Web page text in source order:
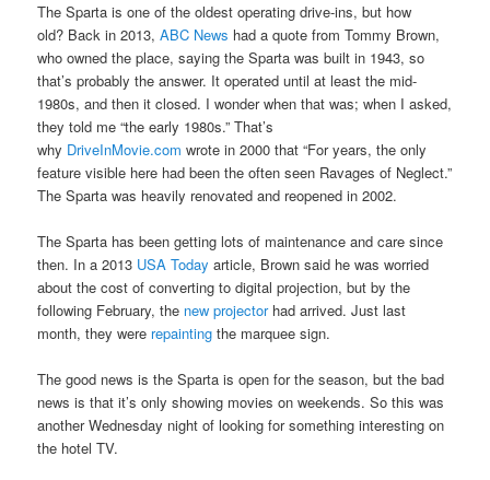
The Sparta is one of the oldest operating drive-ins, but how
old? Back in 2013,ABC News had a quote from Tommy Brown,
who owned the place, saying the Sparta was built in 1943, so
that’s probably the answer. It operated until at least the mid-
1980s, and then it closed. I wonder when that was; when I asked,
they told me “the early 1980s.” That’s
why DriveInMovie.com wrote in 2000 that “For years, the only
feature visible here had been the often seen Ravages of Neglect.”
The Sparta was heavily renovated and reopened in 2002.
The Sparta has been getting lots of maintenance and care since
then. In a 2013 USA Today article, Brown said he was worried
about the cost of converting to digital projection, but by the
following February, the new projectorhad arrived. Just last
month, they were repainting the marquee sign.
The good news is the Sparta is open for the season, but the bad
news is that it’s only showing movies on weekends. So this was
another Wednesday night of looking for something interesting on
the hotel TV.